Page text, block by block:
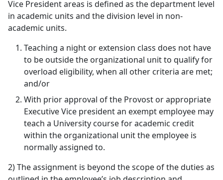
Vice President areas is defined as the department level
in academic units and the division level in non-
academic units.
Teaching a night or extension class does not have
to be outside the organizational unit to qualify for
overload eligibility, when all other criteria are met;
and/or
With prior approval of the Provost or appropriate
Executive Vice president an exempt employee may
teach a University course for academic credit
within the organizational unit the employee is
normally assigned to.
2) The assignment is beyond the scope of the duties as